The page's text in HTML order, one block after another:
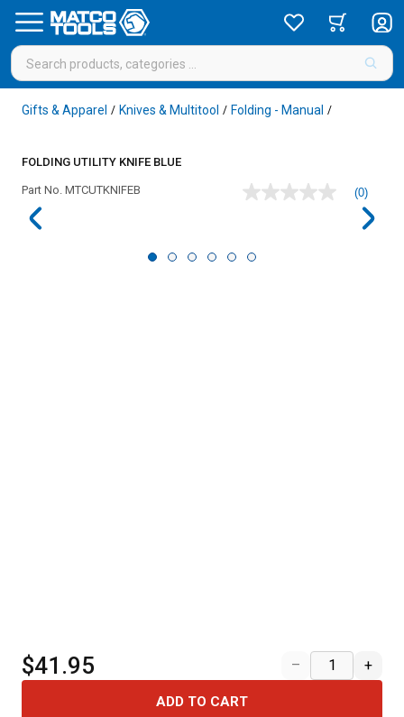
Gifts & Apparel / Knives & Multitool / Folding - Manual /
FOLDING UTILITY KNIFE BLUE
Part No. MTCUTKNIFEB
No
page
(0)
$41.95 – +
ADD TO CART